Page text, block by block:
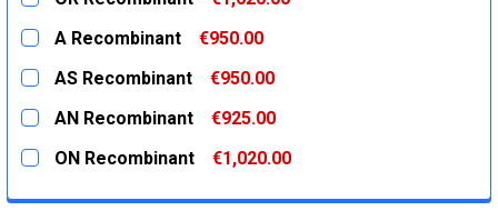
CURRENT
STOCK:
QUANTITY:
A Recombinant
€950.00
CURRENT
STOCK:
QUANTITY:
AS Recombinant
€950.00
CURRENT
STOCK:
QUANTITY:
AN Recombinant
€925.00
CURRENT
STOCK:
QUANTITY:
ON Recombinant
€1,020.00